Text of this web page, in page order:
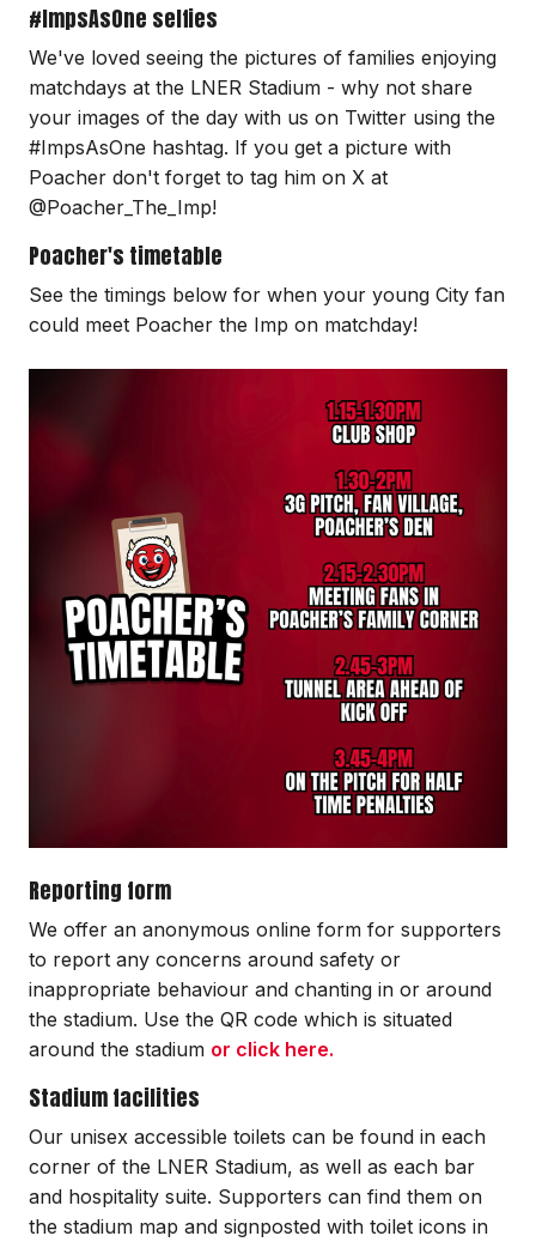
#ImpsAsOne selfies
We've loved seeing the pictures of families enjoying
matchdays at the LNER Stadium - why not share
your images of the day with us on Twitter using the
#ImpsAsOne hashtag. If you get a picture with
Poacher don't forget to tag him on X at
@Poacher_The_Imp!
Poacher's timetable
See the timings below for when your young City fan
could meet Poacher the Imp on matchday!
Reporting form
We offer an anonymous online form for supporters
to report any concerns around safety or
inappropriate behaviour and chanting in or around
the stadium. Use the QR code which is situated
around the stadium or click here.
Stadium facilities
Our unisex accessible toilets can be found in each
corner of the LNER Stadium, as well as each bar
and hospitality suite. Supporters can find them on
the stadium map and signposted with toilet icons in